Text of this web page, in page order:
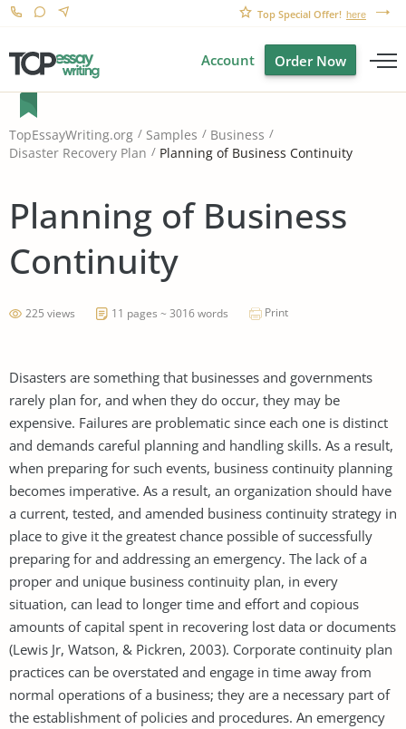
Top Special Offer! here
Account Order Now
TopEssayWriting.org Samples
Business
Disaster Recovery Plan
Planning of Business Continuity
Planning of Business
Continuity
225 views 11 pages ~ 3016 words Print
Disasters are something that businesses and governments
rarely plan for, and when they do occur, they may be
expensive. Failures are problematic since each one is distinct
and demands careful planning and handling skills. As a result,
when preparing for such events, business continuity planning
becomes imperative. As a result, an organization should have
a current, tested, and amended business continuity strategy in
place to give it the greatest chance possible of successfully
preparing for and addressing an emergency. The lack of a
proper and unique business continuity plan, in every
situation, can lead to longer time and effort and copious
amounts of capital spent in recovering lost data or documents
(Lewis Jr, Watson, & Pickren, 2003). Corporate continuity plan
practices can be overstated and engage in time away from
normal operations of a business; they are a necessary part of
the establishment of policies and procedures. An emergency